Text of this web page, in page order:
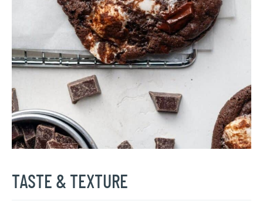
TASTE & TEXTURE